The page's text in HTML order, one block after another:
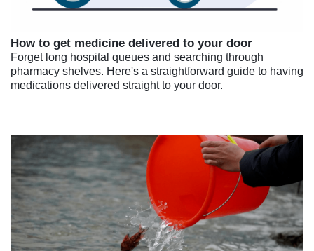
How to get medicine delivered to your door
Forget long hospital queues and searching through
pharmacy shelves. Here's a straightforward guide to having
medications delivered straight to your door.